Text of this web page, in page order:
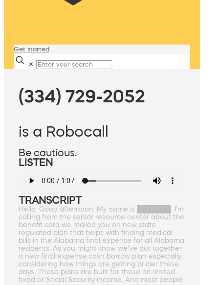
Get started
✕
(334) 729-2052
is a Robocall
Be cautious.
LISTEN
TRANSCRIPT
Hello. Good afternoon. My name is ███████. I'm
calling from the senior resource center about the
benefit card we mailed you on new state
regulated plan that helps with finding medical
bills in the Alabama final expense for all Alabama
residents. As you might know we've put together
a new final expense cash borrow plan especially
considering how things are getting pricier these
days. These plans are built for those on limited
fixed or Social Security income. And most people